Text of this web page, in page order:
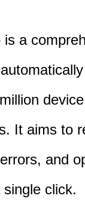
a
It aims to
and
click.